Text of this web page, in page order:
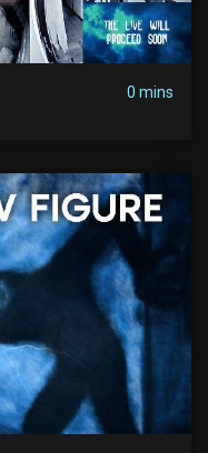
0 mins